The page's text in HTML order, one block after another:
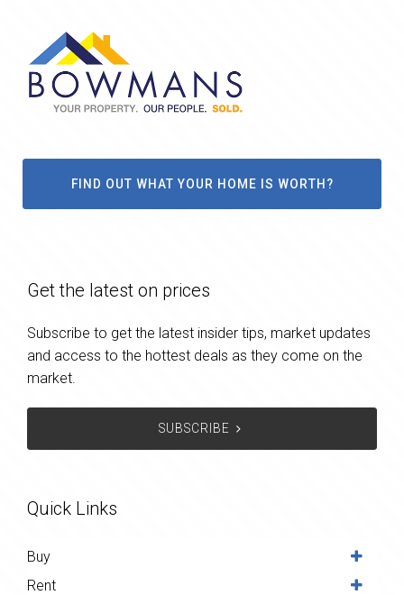
FIND OUT WHAT YOUR HOME IS WORTH?
Get the latest on prices
Subscribe to get the latest insider tips, market updates
and access to the hottest deals as they come on the
market.
SUBSCRIBE
Quick Links
Buy
Rent